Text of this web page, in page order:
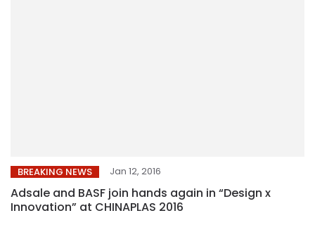
BREAKING NEWS Jan 12, 2016
Adsale and BASF join hands again in “Design x
Innovation” at CHINAPLAS 2016